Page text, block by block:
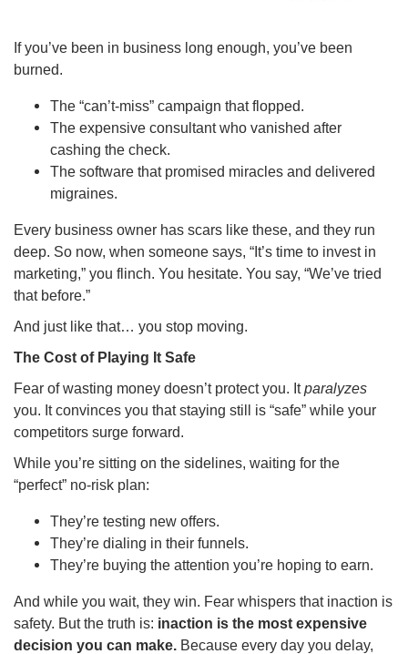
If you’ve been in business long enough, you’ve been
burned.
The “can’t-miss” campaign that flopped.
The expensive consultant who vanished after
cashing the check.
The software that promised miracles and delivered
migraines.
Every business owner has scars like these, and they run
deep. So now, when someone says, “It’s time to invest in
marketing,” you flinch. You hesitate. You say, “We’ve tried
that before.”
And just like that… you stop moving.
The Cost of Playing It Safe
Fear of wasting money doesn’t protect you. Itparalyzes
you. It convinces you that staying still is “safe” while your
competitors surge forward.
While you’re sitting on the sidelines, waiting for the
“perfect” no-risk plan:
They’re testing new offers.
They’re dialing in their funnels.
They’re buying the attention you’re hoping to earn.
And while you wait, they win. Fear whispers that inaction is
safety. But the truth is: inaction is the most expensive
decision you can make. Because every day you delay,